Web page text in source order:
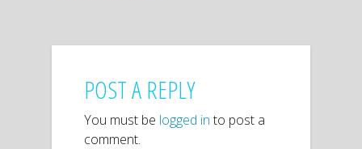
POST A REPLY
You must be logged in to post a
comment.